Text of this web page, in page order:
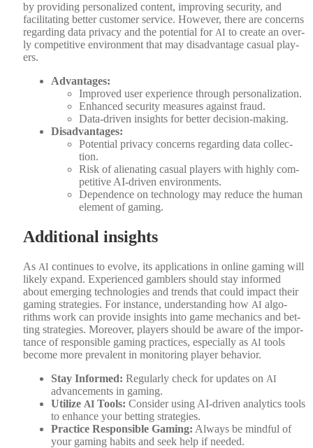
by pro­vid­ing per­son­al­ized con­tent, improv­ing secu­ri­ty, and
facil­i­tat­ing bet­ter cus­tomer ser­vice. How­ev­er, there are con­cerns
regard­ing data pri­va­cy and the poten­tial for AI to cre­ate an over­
ly com­pet­i­tive envi­ron­ment that may dis­ad­van­tage casu­al play­
ers.
Advan­tages:
Improved user expe­ri­ence through per­son­al­iza­tion.
Enhanced secu­ri­ty mea­sures against fraud.
Data-dri­ven insights for bet­ter deci­sion-mak­ing.
Dis­ad­van­tages:
Poten­tial pri­va­cy con­cerns regard­ing data col­lec­
tion.
Risk of alien­at­ing casu­al play­ers with high­ly com­
pet­i­tive AI-dri­ven envi­ron­ments.
Depen­dence on tech­nol­o­gy may reduce the human
ele­ment of gam­ing.
Additional insights
As AI con­tin­ues to evolve, its appli­ca­tions in online gam­ing will
like­ly expand. Expe­ri­enced gam­blers should stay informed
about emerg­ing tech­nolo­gies and trends that could impact their
gam­ing strate­gies. For instance, under­stand­ing how AI algo­
rithms work can pro­vide insights into game mechan­ics and bet­
ting strate­gies. More­over, play­ers should be aware of the impor­
tance of respon­si­ble gam­ing prac­tices, espe­cial­ly as AI tools
become more preva­lent in mon­i­tor­ing play­er behav­ior.
Stay Informed: Reg­u­lar­ly check for updates on AI
advance­ments in gam­ing.
Uti­lize AI Tools: Con­sid­er using AI-dri­ven ana­lyt­ics tools
to enhance your bet­ting strate­gies.
Prac­tice Respon­si­ble Gam­ing: Always be mind­ful of
your gam­ing habits and seek help if need­ed.